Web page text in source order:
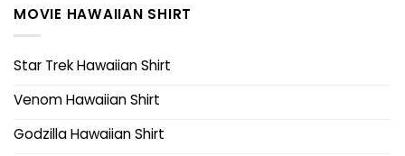
MOVIE HAWAIIAN SHIRT
Star Trek Hawaiian Shirt
Venom Hawaiian Shirt
Godzilla Hawaiian Shirt